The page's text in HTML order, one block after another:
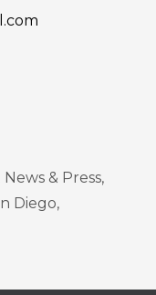
News & Press
Diego